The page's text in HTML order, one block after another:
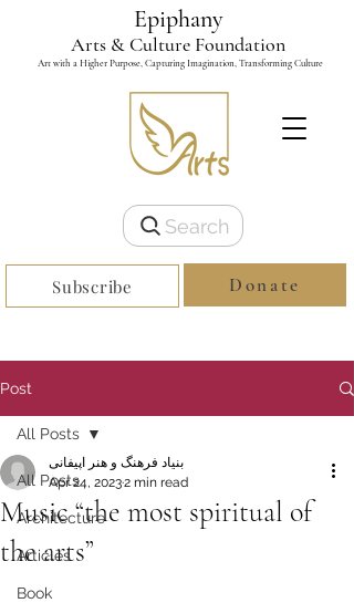
Art with a Higher Purpose, Capturing Imagination, Transforming Culture
Donate
Subscribe
Epiphany
Arts & Culture Foundation
Search
Post
All Posts
Architecture
Articles
Book
All Posts
Music “the most spiritual of
the arts”
بنیاد فرهنگ و هنر اپیفانی
Apr 24, 20232 min read